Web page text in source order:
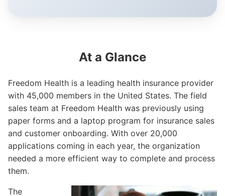
Flowfinity Partner Program
Embedded Client
At a Glance
Freedom Health is a leading health insurance provider
with 45,000 members in the United States. The field
sales team at Freedom Health was previously using
paper forms and a laptop program for insurance sales
and customer onboarding. With over 20,000
applications coming in each year, the organization
needed a more efficient way to complete and process
them.
The